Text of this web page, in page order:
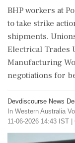
BHP workers at
to take strike
shipments.
Electrical Trades
Manufacturing
negotiations for
Devdiscourse News
In Western Australia
11-06-2026 14:43 IST